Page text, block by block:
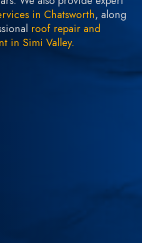
in Chatsworth, along
roof repair and
in Simi Valley.